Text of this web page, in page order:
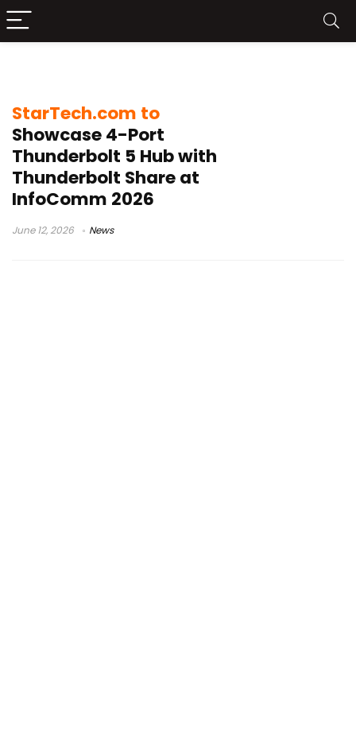
StarTech.com to
Showcase 4-Port
Thunderbolt 5 Hub with
Thunderbolt Share at
InfoComm 2026
June 12, 2026 News